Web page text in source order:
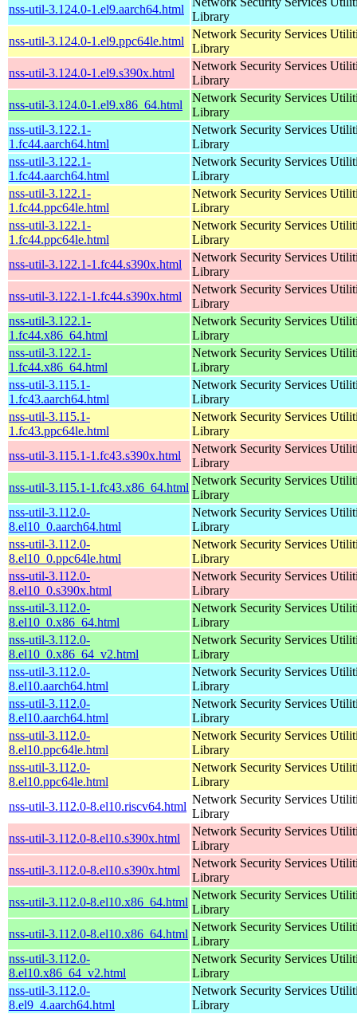
nss-util-3.124.0-1.el9.aarch64.html
Library
nss-util-3.124.0-1.el9.ppc64le.html
Network Security Services
Library
nss-util-3.124.0-1.el9.s390x.html
Network Security Services
Library
nss-util-3.124.0-1.el9.x86_64.html
Network Security Services
Library
nss-util-3.122.1-
1.fc44.aarch64.html
Network Security Services
Library
nss-util-3.122.1-
1.fc44.aarch64.html
Network Security Services
Library
nss-util-3.122.1-
1.fc44.ppc64le.html
Network Security Services
Library
nss-util-3.122.1-
1.fc44.ppc64le.html
Network Security Services
Library
nss-util-3.122.1-1.fc44.s390x.html
Network Security Services
Library
nss-util-3.122.1-1.fc44.s390x.html
Network Security Services
Library
nss-util-3.122.1-
1.fc44.x86_64.html
Network Security Services
Library
nss-util-3.122.1-
1.fc44.x86_64.html
Network Security Services
Library
nss-util-3.115.1-
1.fc43.aarch64.html
Network Security Services
Library
nss-util-3.115.1-
1.fc43.ppc64le.html
Network Security Services
Library
nss-util-3.115.1-1.fc43.s390x.html
Network Security Services
Library
nss-util-3.115.1-1.fc43.x86_64.html
Network Security Services
Library
nss-util-3.112.0-
8.el10_0.aarch64.html
Network Security Services
Library
nss-util-3.112.0-
8.el10_0.ppc64le.html
Network Security Services
Library
nss-util-3.112.0-
8.el10_0.s390x.html
Network Security Services
Library
nss-util-3.112.0-
8.el10_0.x86_64.html
Network Security Services
Library
nss-util-3.112.0-
8.el10_0.x86_64_v2.html
Network Security Services
Library
nss-util-3.112.0-
8.el10.aarch64.html
Network Security Services
Library
nss-util-3.112.0-
8.el10.aarch64.html
Network Security Services
Library
nss-util-3.112.0-
8.el10.ppc64le.html
Network Security Services
Library
nss-util-3.112.0-
8.el10.ppc64le.html
Network Security Services
Library
nss-util-3.112.0-8.el10.riscv64.html
Network Security Services
Library
nss-util-3.112.0-8.el10.s390x.html
Network Security Services
Library
nss-util-3.112.0-8.el10.s390x.html
Network Security Services
Library
nss-util-3.112.0-8.el10.x86_64.html
Network Security Services
Library
nss-util-3.112.0-8.el10.x86_64.html
Network Security Services
Library
nss-util-3.112.0-
8.el10.x86_64_v2.html
Network Security Services
Library
nss-util-3.112.0-
8.el9_4.aarch64.html
Network Security Services
Library